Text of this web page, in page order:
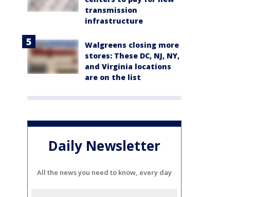
transmission
infrastructure
Walgreens closing more
stores: These DC, NJ, NY,
and Virginia locations
are on the list
Daily Newsletter
All the news you need to know, every day